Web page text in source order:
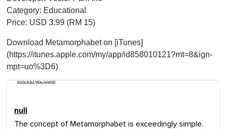
Category: Educational
Price: USD 3.99 (RM 15)
Download Metamorphabet on [iTunes]
(https://itunes.apple.com/my/app/id858010121?mt=8&ign-
mpt=uo%3D6)
theverge.com
null
The concept of Metamorphabet is exceedingly simple.